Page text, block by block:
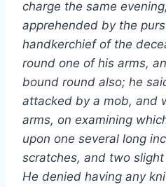
charge the same
apprehended by the
handkerchief of the
round one of his arms,
bound round also; he
attacked by a mob, and
arms, on examining
upon one several long
scratches, and two
He denied having any